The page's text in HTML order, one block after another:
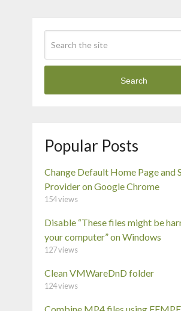
Search
Popular Posts
Change Default Home Page and
Provider on Google Chrome
154 views
Disable “These files might be
your computer” on Windows
127 views
Clean VMWareDnD folder
124 views